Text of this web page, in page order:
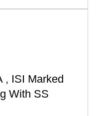
, ISI Marked
With SS